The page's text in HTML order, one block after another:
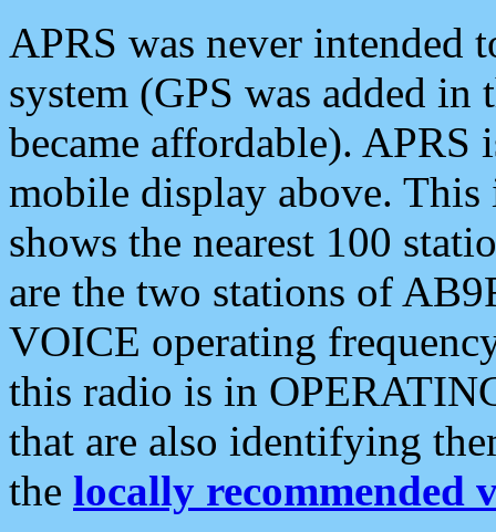
APRS was never intended
system (GPS was added
became affordable). APRS
mobile display above.
shows the nearest 100
are the two stations of
VOICE operating
this radio is in
that are also identifying
the locally recommended